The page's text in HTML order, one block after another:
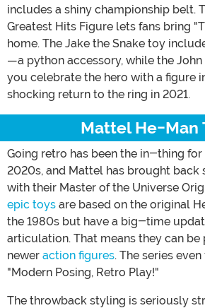
includes a shiny championship belt.
Greatest Hits Figure lets fans bring
home. The Jake the Snake toy
—a python accessory, while the John
you celebrate the hero with a figure
shocking return to the ring in 2021.
Mattel He-Man
Going retro has been the in-thing for
2020s, and Mattel has brought back
with their Master of the Universe
epic toys are based on the original
the 1980s but have a big-time
articulation. That means they can
newer action figures. The series
"Modern Posing, Retro Play!"
The throwback styling is seriously